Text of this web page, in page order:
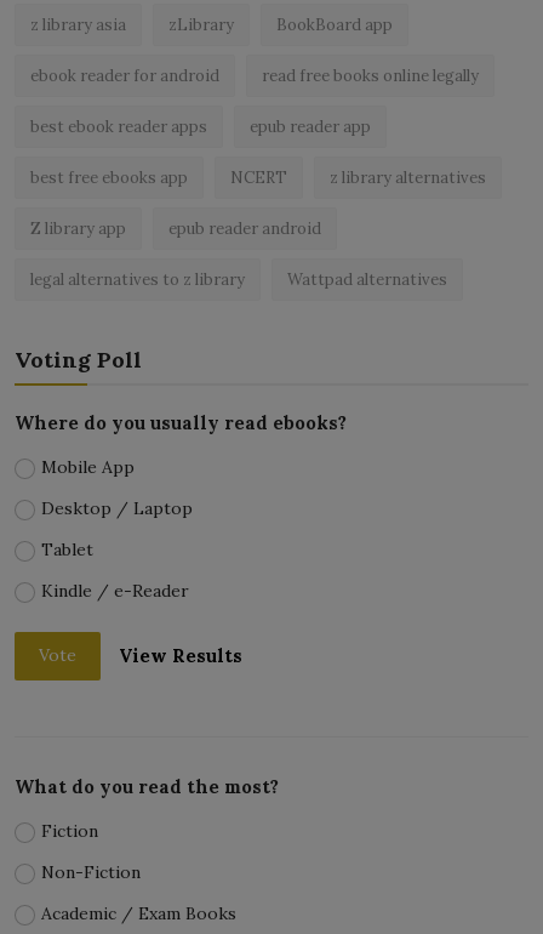
z library asia zLibrary BookBoard app
ebook reader for android read free books online legally
best ebook reader apps epub reader app
best free ebooks app NCERT z library alternatives
Z library app epub reader android
legal alternatives to z library Wattpad alternatives
Voting Poll
Where do you usually read ebooks?
Mobile App
Desktop / Laptop
Tablet
Kindle / e-Reader
Vote View Results
What do you read the most?
Fiction
Non-Fiction
Academic / Exam Books